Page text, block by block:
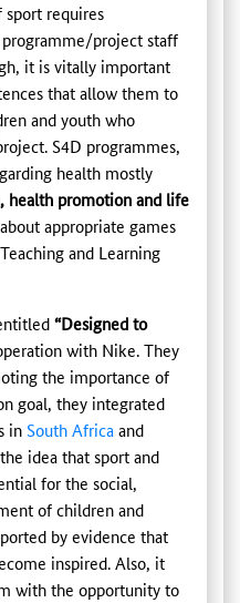
requires
project staff
it is vitally important
that allow them to
and youth who
S4D programmes,
health mostly
health promotion and life
appropriate games
and Learning
“Designed to
with Nike. They
the importance of
goal, they integrated
inSouth Africaand
idea that sport and
for the social,
of children and
by evidence that
inspired. Also, it
with the opportunity to